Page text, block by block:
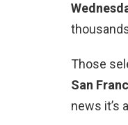
Those
San
news it’s